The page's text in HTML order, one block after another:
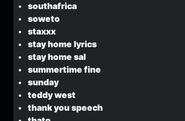
southafrica
soweto
staxxx
stay home lyrics
stay home sal
summertime fine
sunday
teddy west
thank you speech